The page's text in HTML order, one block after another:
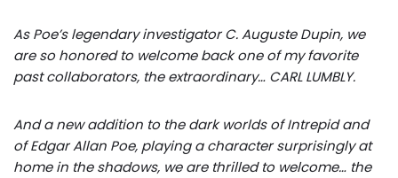
As Poe’s legendary investigator C. Auguste Dupin, we
are so honored to welcome back one of my favorite
past collaborators, the extraordinary… CARL LUMBLY.
And a new addition to the dark worlds of Intrepid and
of Edgar Allan Poe, playing a character surprisingly at
home in the shadows, we are thrilled to welcome… the